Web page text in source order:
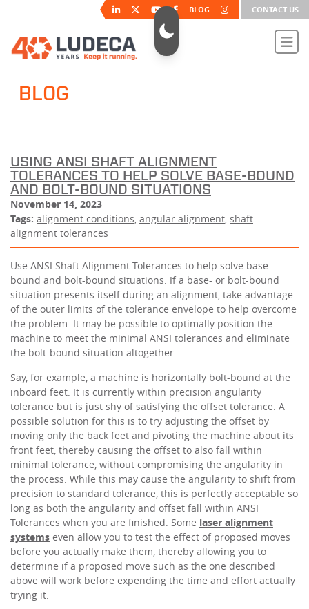
BLOG CONTACT US
BLOG
USING ANSI SHAFT ALIGNMENT
TOLERANCES TO HELP SOLVE BASE-BOUND
AND BOLT-BOUND SITUATIONS
November 14, 2023
Tags: alignment conditions, angular alignment, shaft
alignment tolerances
Use ANSI Shaft Alignment Tolerances to help solve base-
bound and bolt-bound situations. If a base- or bolt-bound
situation presents itself during an alignment, take advantage
of the outer limits of the tolerance envelope to help overcome
the problem. It may be possible to optimally position the
machine to meet the minimal ANSI tolerances and eliminate
the bolt-bound situation altogether.
Say, for example, a machine is horizontally bolt-bound at the
inboard feet. It is currently within precision angularity
tolerance but is just shy of satisfying the offset tolerance. A
possible solution for this is to try adjusting the offset by
moving only the back feet and pivoting the machine about its
front feet, thereby causing the offset to also fall within
minimal tolerance, without compromising the angularity in
the process. While this may cause the angularity to shift from
precision to standard tolerance, this is perfectly acceptable so
long as both the angularity and offset fall within ANSI
Tolerances when you are finished. Some laser alignment
systems even allow you to test the effect of proposed moves
before you actually make them, thereby allowing you to
determine if a proposed move such as the one described
above will work before expending the time and effort actually
trying it.